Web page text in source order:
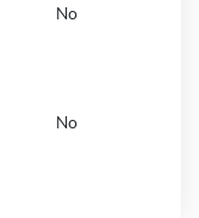
No
No